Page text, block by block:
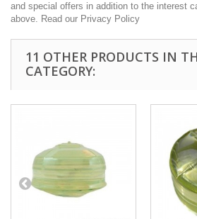
and special offers in addition to the interest
above. Read our Privacy Policy
11 OTHER PRODUCTS IN
CATEGORY: